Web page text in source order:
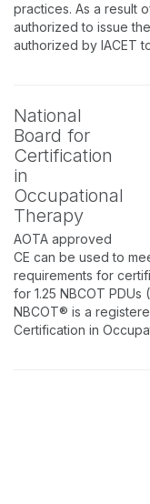
practices. As a result
authorized to issue
authorized by IACET
National
Board for
Certification
in
Occupational
Therapy
AOTA approved
CE can be used to
requirements for
for 1.25 NBCOT
NBCOT® is a
Certification in